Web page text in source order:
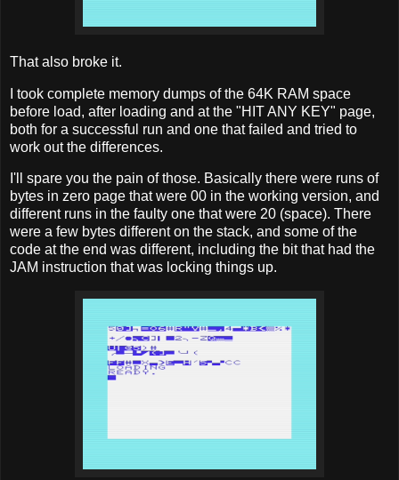
That also broke it.
I took complete memory dumps of the 64K RAM space
before load, after loading and at the "HIT ANY KEY" page,
both for a successful run and one that failed and tried to
work out the differences.
I'll spare you the pain of those. Basically there were runs of
bytes in zero page that were 00 in the working version, and
different runs in the faulty one that were 20 (space). There
were a few bytes different on the stack, and some of the
code at the end was different, including the bit that had the
JAM instruction that was locking things up.